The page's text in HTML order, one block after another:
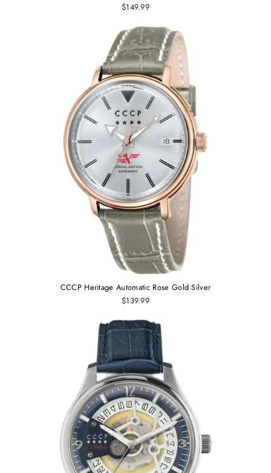
$149.99
CCCP Heritage Automatic Rose Gold Silver
$139.99